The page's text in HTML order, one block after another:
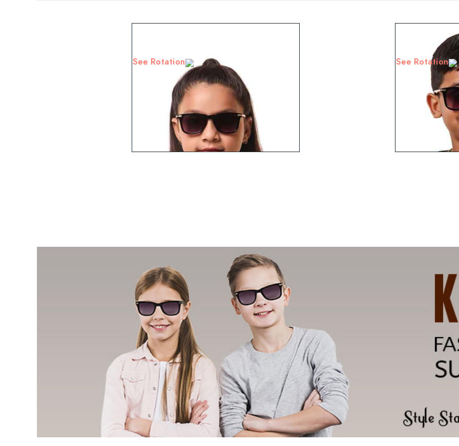
See Rotation See Rotation